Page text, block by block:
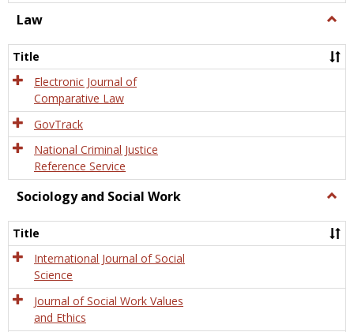
Law
Title
Electronic Journal of
Comparative Law
GovTrack
National Criminal Justice
Reference Service
Sociology and Social Work
and
Title
International Journal of Social
Science
Journal of Social Work Values
and Ethics